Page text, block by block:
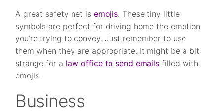
A great safety net isemojis. These tiny little
symbols are perfect for driving home the emotion
you’re trying to convey. Just remember to use
them when they are appropriate. It might be a bit
strange for a law office to send emails filled with
emojis.
Business